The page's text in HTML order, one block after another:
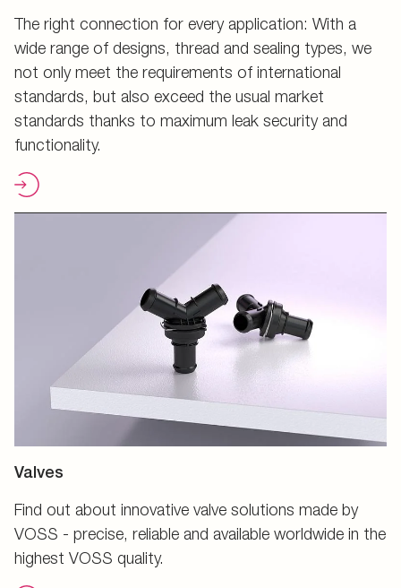
The right connection for every application: With a
wide range of designs, thread and sealing types, we
not only meet the requirements of international
standards, but also exceed the usual market
standards thanks to maximum leak security and
functionality.
Valves
Find out about innovative valve solutions made by
VOSS - precise, reliable and available worldwide in the
highest VOSS quality.